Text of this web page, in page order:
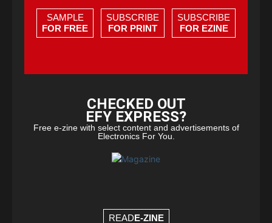
SAMPLE
FOR FREE
SUBSCRIBE
FOR PRINT
SUBSCRIBE
FOR EZINE
CHECKED OUT
EFY EXPRESS?
Free e-zine with select content and advertisements of
Electronics For You.
READE-ZINE